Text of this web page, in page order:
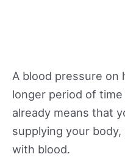
A blood pressure on
longer period of
already means that
supplying your
with blood.